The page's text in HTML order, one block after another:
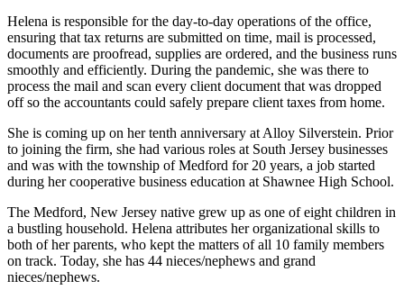
Helena is responsible for the day-to-day operations of the office,
ensuring that tax returns are submitted on time, mail is processed,
documents are proofread, supplies are ordered, and the business runs
smoothly and efficiently. During the pandemic, she was there to
process the mail and scan every client document that was dropped
off so the accountants could safely prepare client taxes from home.
She is coming up on her tenth anniversary at Alloy Silverstein. Prior
to joining the firm, she had various roles at South Jersey businesses
and was with the township of Medford for 20 years, a job started
during her cooperative business education at Shawnee High School.
The Medford, New Jersey native grew up as one of eight children in
a bustling household. Helena attributes her organizational skills to
both of her parents, who kept the matters of all 10 family members
on track. Today, she has 44 nieces/nephews and grand
nieces/nephews.